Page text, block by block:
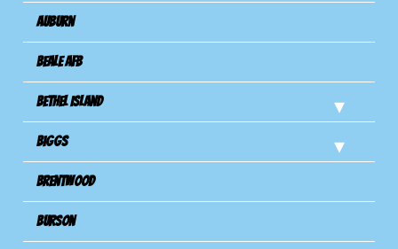
Auburn
Beale AFB
Bethel Island
Biggs
Brentwood
Burson